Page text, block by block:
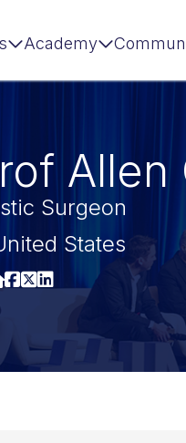
Academy
Allen
Surgeon
States